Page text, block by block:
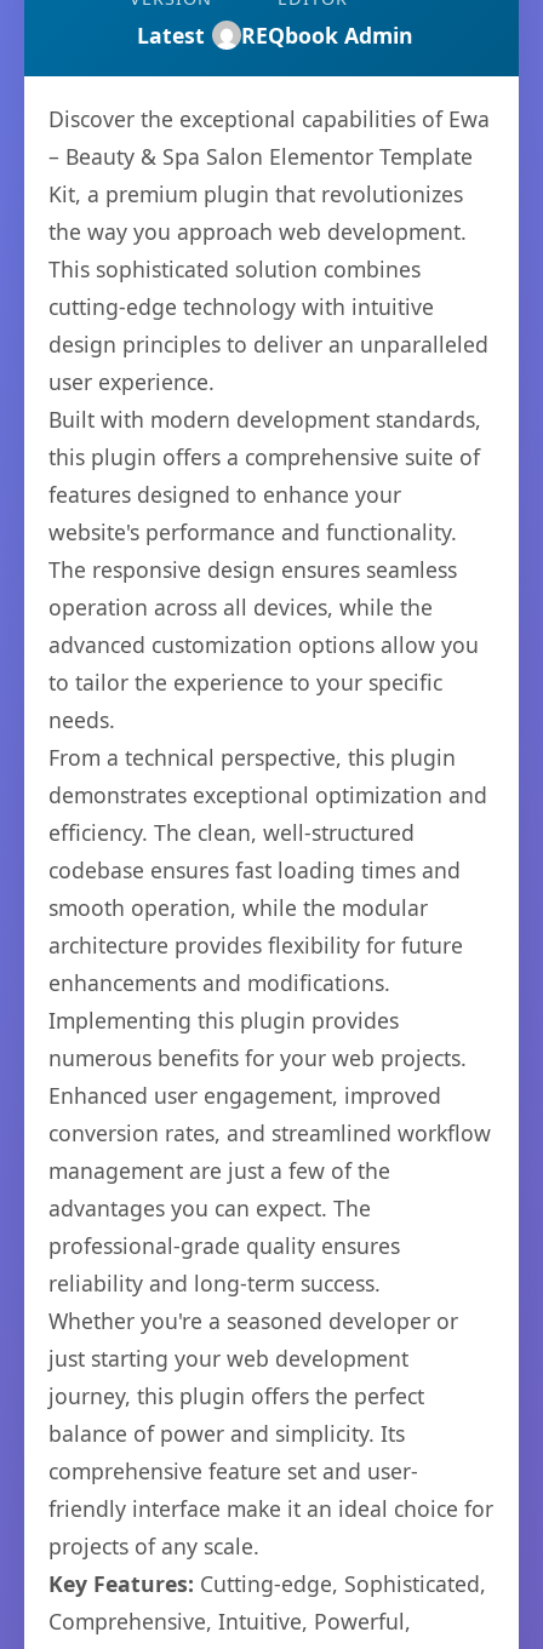
Latest REQbook Admin
Discover the exceptional capabilities of Ewa
– Beauty & Spa Salon Elementor Template
Kit, a premium plugin that revolutionizes
the way you approach web development.
This sophisticated solution combines
cutting-edge technology with intuitive
design principles to deliver an unparalleled
user experience.
Built with modern development standards,
this plugin offers a comprehensive suite of
features designed to enhance your
website's performance and functionality.
The responsive design ensures seamless
operation across all devices, while the
advanced customization options allow you
to tailor the experience to your specific
needs.
From a technical perspective, this plugin
demonstrates exceptional optimization and
efficiency. The clean, well-structured
codebase ensures fast loading times and
smooth operation, while the modular
architecture provides flexibility for future
enhancements and modifications.
Implementing this plugin provides
numerous benefits for your web projects.
Enhanced user engagement, improved
conversion rates, and streamlined workflow
management are just a few of the
advantages you can expect. The
professional-grade quality ensures
reliability and long-term success.
Whether you're a seasoned developer or
just starting your web development
journey, this plugin offers the perfect
balance of power and simplicity. Its
comprehensive feature set and user-
friendly interface make it an ideal choice for
projects of any scale.
Key Features: Cutting-edge, Sophisticated,
Comprehensive, Intuitive, Powerful,